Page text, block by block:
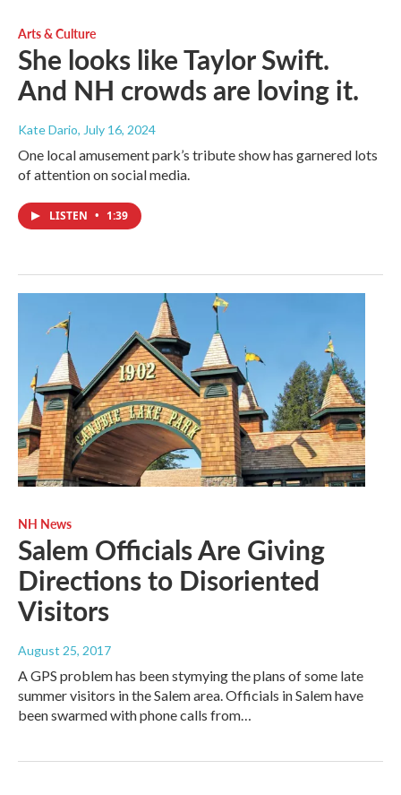
Arts & Culture
She looks like Taylor Swift.
And NH crowds are loving it.
Kate Dario, July 16, 2024
One local amusement park’s tribute show has garnered lots
of attention on social media.
LISTEN • 1:39
NH News
Salem Officials Are Giving
Directions to Disoriented
Visitors
August 25, 2017
A GPS problem has been stymying the plans of some late
summer visitors in the Salem area. Officials in Salem have
been swarmed with phone calls from…